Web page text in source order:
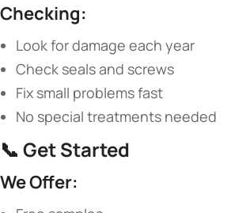
​Checking:​
Look for damage each year
Check seals and screws
Fix small problems fast
No special treatments needed
📞 ​ ​Get Started​
​We Offer:​